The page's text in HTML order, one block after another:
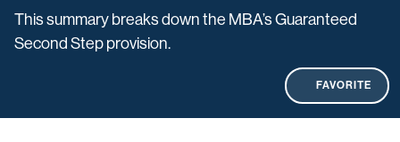
This summary breaks down the MBA’s Guaranteed
Second Step provision.
FAVORITE